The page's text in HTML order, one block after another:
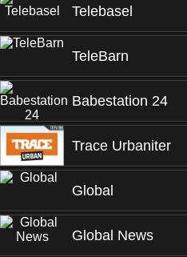
Telebasel
TeleBarn
Babestation 24
Trace Urbaniter
Global
Global News